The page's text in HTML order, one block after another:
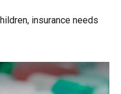
insurance needs